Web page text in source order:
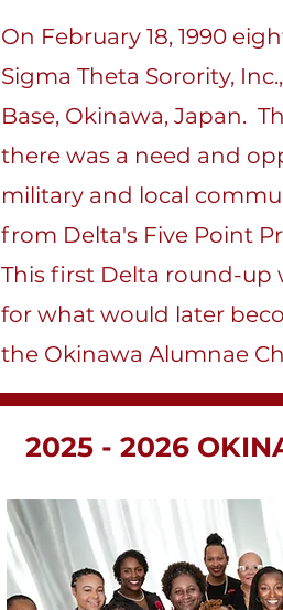
On February 18, 1990
Sigma Theta Sorority,
Base, Okinawa, Japan.
there was a need and
military and local
from Delta's Five Point
This first Delta round-up
for what would later
the Okinawa Alumnae
2025 - 2026